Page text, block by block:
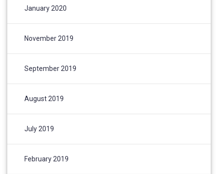
January 2020
November 2019
September 2019
August 2019
July 2019
February 2019